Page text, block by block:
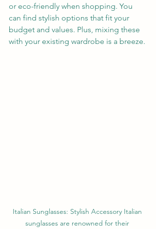
or eco-friendly when shopping. You
can find stylish options that fit your
budget and values. Plus, mixing these
with your existing wardrobe is a breeze.
Italian Sunglasses: Stylish Accessory Italian
sunglasses are renowned for their